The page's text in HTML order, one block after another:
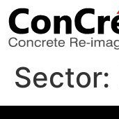
Sector: